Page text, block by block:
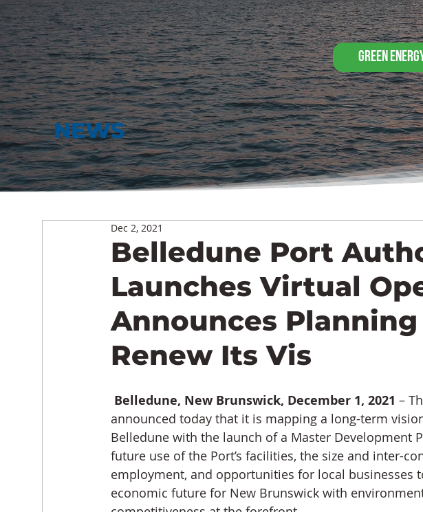
NEWS
GREEN
Belledune Port
Launches Virtual
Announces
Renew Its Vis
Dec 2, 2021
Belledune, New Brunswick, December 1, 2021 –
announced today that it is mapping a long-term
Belledune with the launch of a Master Development
future use of the Port’s facilities, the size and inter-
employment, and opportunities for local businesses
economic future for New Brunswick with